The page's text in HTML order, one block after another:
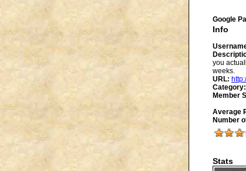
Google
Info
you
weeks.
URL:
Category:
Member
Average
Number
Stats